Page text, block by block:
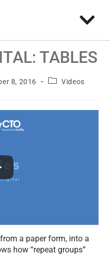
TABLES
8, 2016 Videos
a paper form, into a
how “repeat groups”